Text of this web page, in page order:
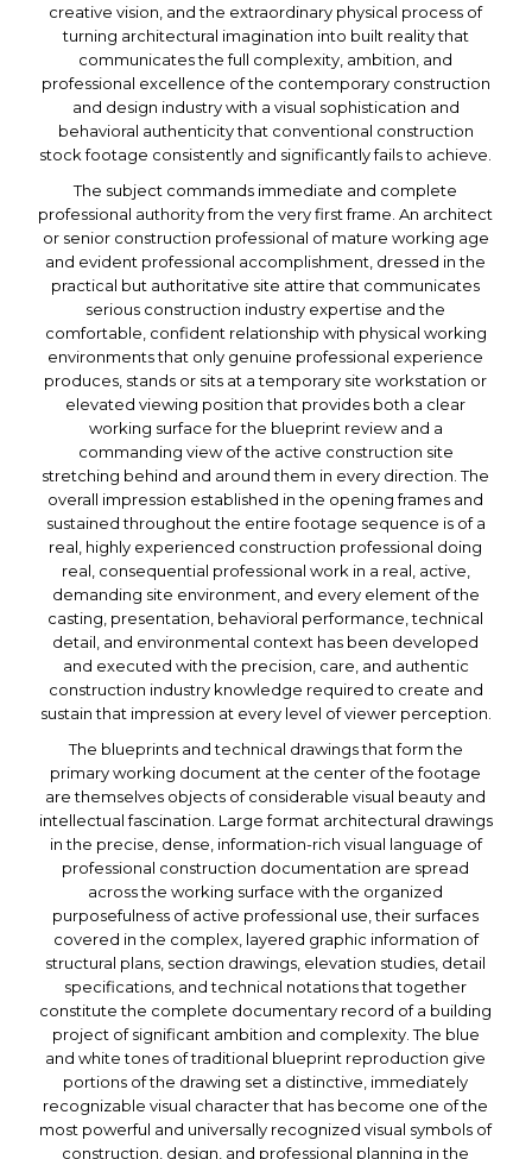
creative vision, and the extraordinary physical process of
turning architectural imagination into built reality that
communicates the full complexity, ambition, and
professional excellence of the contemporary construction
and design industry with a visual sophistication and
behavioral authenticity that conventional construction
stock footage consistently and significantly fails to achieve.
The subject commands immediate and complete
professional authority from the very first frame. An architect
or senior construction professional of mature working age
and evident professional accomplishment, dressed in the
practical but authoritative site attire that communicates
serious construction industry expertise and the
comfortable, confident relationship with physical working
environments that only genuine professional experience
produces, stands or sits at a temporary site workstation or
elevated viewing position that provides both a clear
working surface for the blueprint review and a
commanding view of the active construction site
stretching behind and around them in every direction. The
overall impression established in the opening frames and
sustained throughout the entire footage sequence is of a
real, highly experienced construction professional doing
real, consequential professional work in a real, active,
demanding site environment, and every element of the
casting, presentation, behavioral performance, technical
detail, and environmental context has been developed
and executed with the precision, care, and authentic
construction industry knowledge required to create and
sustain that impression at every level of viewer perception.
The blueprints and technical drawings that form the
primary working document at the center of the footage
are themselves objects of considerable visual beauty and
intellectual fascination. Large format architectural drawings
in the precise, dense, information-rich visual language of
professional construction documentation are spread
across the working surface with the organized
purposefulness of active professional use, their surfaces
covered in the complex, layered graphic information of
structural plans, section drawings, elevation studies, detail
specifications, and technical notations that together
constitute the complete documentary record of a building
project of significant ambition and complexity. The blue
and white tones of traditional blueprint reproduction give
portions of the drawing set a distinctive, immediately
recognizable visual character that has become one of the
most powerful and universally recognized visual symbols of
construction, design, and professional planning in the